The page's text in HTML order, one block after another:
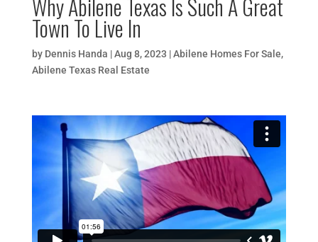
Why Abilene Texas Is Such A Great
Town To Live In
by Dennis Handa |Aug 8, 2023 |Abilene Homes For Sale,
Abilene Texas Real Estate